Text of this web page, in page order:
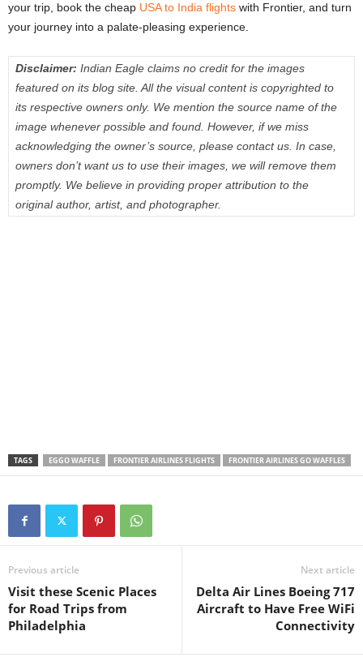
your trip, book the cheap USA to India flights with Frontier, and turn
your journey into a palate-pleasing experience.
Disclaimer: Indian Eagle claims no credit for the images
featured on its blog site. All the visual content is copyrighted to
its respective owners only. We mention the source name of the
image whenever possible and found. However, if we miss
acknowledging the owner’s source, please contact us. In case,
owners don’t want us to use their images, we will remove them
promptly. We believe in providing proper attribution to the
original author, artist, and photographer.
TAGS EGGO WAFFLE FRONTIER AIRLINES FLIGHTS FRONTIER AIRLINES GO WAFFLES
Previous article
Visit these Scenic Places
for Road Trips from
Philadelphia
Next article
Delta Air Lines Boeing 717
Aircraft to Have Free WiFi
Connectivity